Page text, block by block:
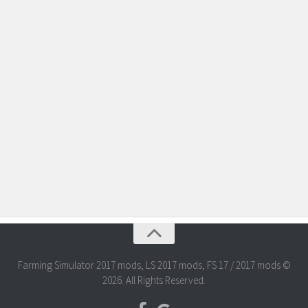
Farming Simulator 2017 mods, LS 2017 mods, FS 17 / 2017 mods ©
2026. All Rights Reserved.